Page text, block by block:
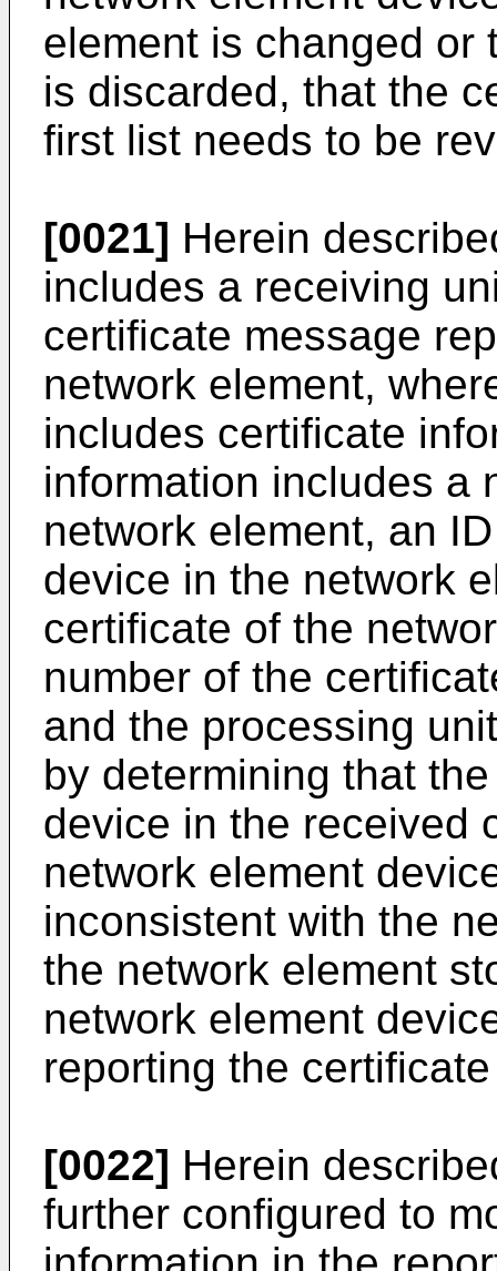
element is changed or
is discarded, that the
first list needs to be
[0021] Herein
includes a receiving
certificate message
network element,
includes certificate
information includes a
network element, an
device in the network
certificate of the
number of the
and the processing
by determining that
device in the received
network element
inconsistent with the
the network element
network element
reporting the
[0022] Herein
further configured to